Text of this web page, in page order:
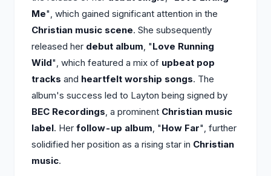
Me", which gained significant attention in the
Christian music scene. She subsequently
released her debut album, "Love Running
Wild", which featured a mix of upbeat pop
tracks and heartfelt worship songs. The
album's success led to Layton being signed by
BEC Recordings, a prominent Christian music
label. Her follow-up album, "How Far", further
solidified her position as a rising star in Christian
music.